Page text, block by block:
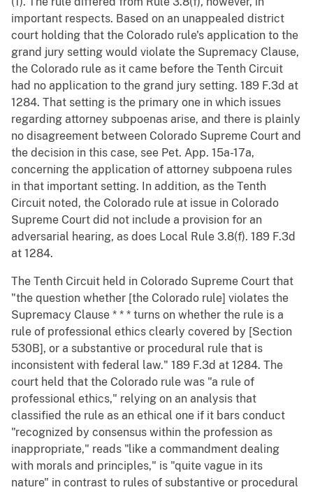
important respects. Based on an unappealed district
court holding that the Colorado rule's application to the
grand jury setting would violate the Supremacy Clause,
the Colorado rule as it came before the Tenth Circuit
had no application to the grand jury setting. 189 F.3d at
1284. That setting is the primary one in which issues
regarding attorney subpoenas arise, and there is plainly
no disagreement between Colorado Supreme Court and
the decision in this case, see Pet. App. 15a-17a,
concerning the application of attorney subpoena rules
in that important setting. In addition, as the Tenth
Circuit noted, the Colorado rule at issue in Colorado
Supreme Court did not include a provision for an
adversarial hearing, as does Local Rule 3.8(f). 189 F.3d
at 1284.
The Tenth Circuit held in Colorado Supreme Court that
"the question whether [the Colorado rule] violates the
Supremacy Clause * * * turns on whether the rule is a
rule of professional ethics clearly covered by [Section
530B], or a substantive or procedural rule that is
inconsistent with federal law." 189 F.3d at 1284. The
court held that the Colorado rule was "a rule of
professional ethics," relying on an analysis that
classified the rule as an ethical one if it bars conduct
"recognized by consensus within the profession as
inappropriate," reads "like a commandment dealing
with morals and principles," is "quite vague in its
nature" in contrast to rules of substantive or procedural